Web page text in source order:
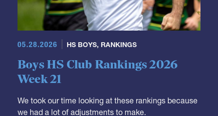
Boys HS Club Rankings 2026
Week 21
we had a lot of adjustments to make.